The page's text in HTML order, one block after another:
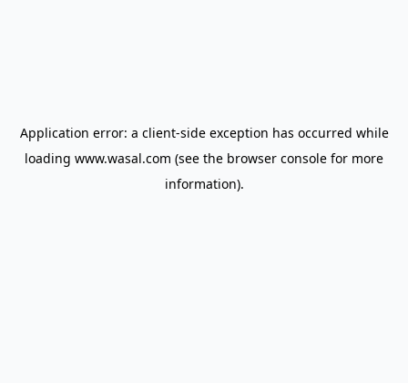
Application error: a client-side exception has occurred while
loading www.wasal.com (see the browser console for more
information).